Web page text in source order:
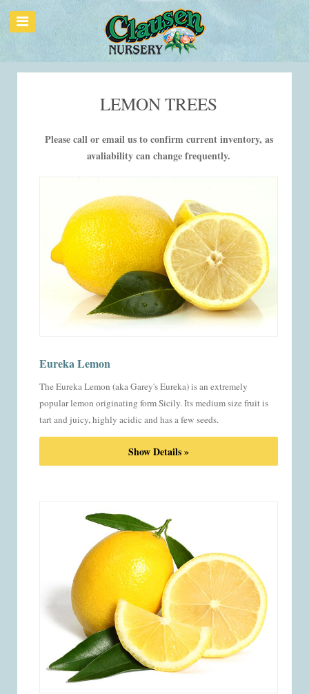
LEMON TREES
Please call or email us to confirm current inventory, as
avaliability can change frequently.
Eureka Lemon
The Eureka Lemon (aka Garey's Eureka) is an extremely
popular lemon originating form Sicily. Its medium size fruit is
tart and juicy, highly acidic and has a few seeds.
Show Details »